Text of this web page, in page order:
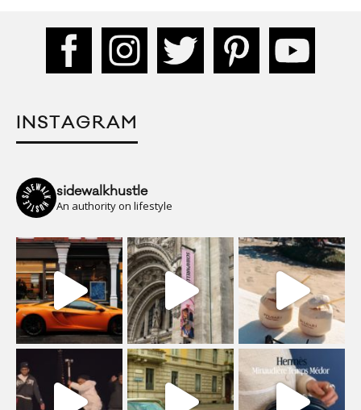
INSTAGRAM
sidewalkhustle
An authority on lifestyle